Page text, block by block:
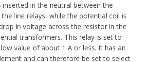
inserted in the neutral between the
line relays, while the potential coil is
in voltage across the resistor in the
transformers. This relay is set to
value of about 1 A or less. It has an
and can therefore be set to select